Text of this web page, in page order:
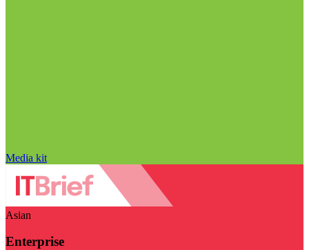
Media kit
Asian
Enterprise